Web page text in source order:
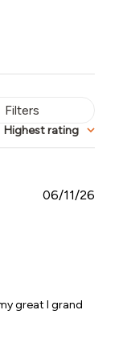
Filters
Highest rating
great I grand
06/11/26